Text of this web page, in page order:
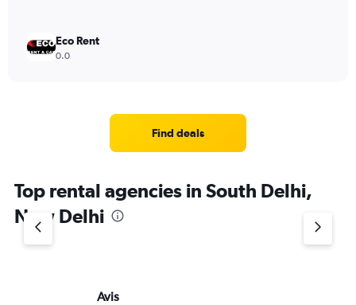
Eco Rent
0.0
Find deals
Top rental agencies in South Delhi,
New Delhi
Avis